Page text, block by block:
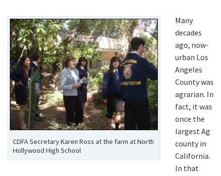
CDFA Secretary Karen Ross at the farm at North
Hollywood High School
Many
decades
ago, now-
urban Los
Angeles
County was
agrarian. In
fact, it was
once the
largest Ag
county in
California.
In that